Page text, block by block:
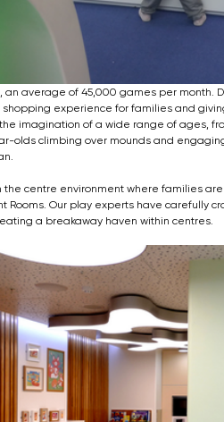
average of 45,000 games per month.
experience for families and
imagination of a wide range of ages,
olds climbing over mounds and
centre environment where families
Rooms. Our play experts have carefully
a breakaway haven within centres.